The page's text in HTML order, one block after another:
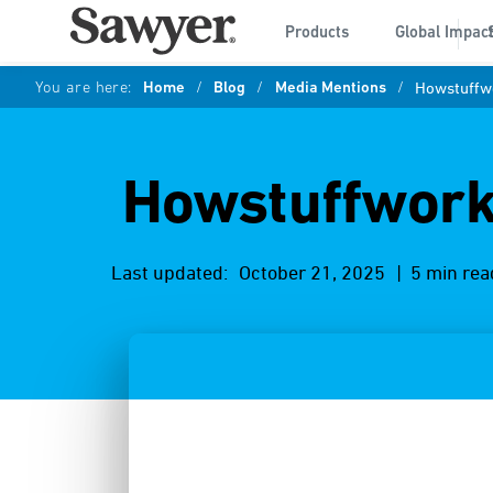
Products Global Impact
You are here: Home / Blog / Media Mentions /
Last updated: October 21, 2025 | 5 min